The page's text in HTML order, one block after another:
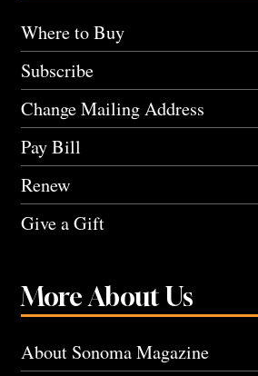
Where to Buy
Subscribe
Change Mailing Address
Pay Bill
Renew
Give a Gift
More About Us
About Sonoma Magazine